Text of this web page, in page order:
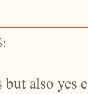
also yes